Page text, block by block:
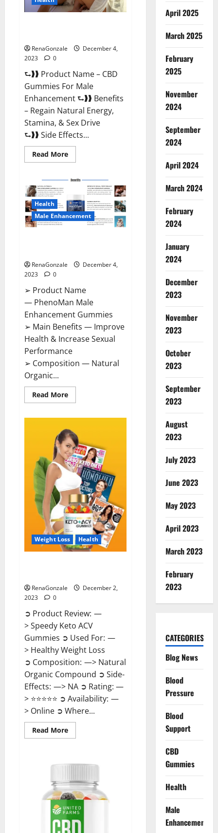
RenaGonzale
December 4,
2023
0
⮑❱❱ Product Name – CBD
Gummies For Male
Enhancement ⮑❱❱ Benefits
– Regain Natural Energy,
Stamina, & Sex Drive
⮑❱❱ Side Effects...
Read MoreRead
more
Gummies
Male
Enhancement
Amazon?
Health
Male Enhancement
RenaGonzale
December 4,
2023
0
➢ Product Name
— PhenoMan Male
Enhancement Gummies
➢ Main Benefits — Improve
Health & Increase Sexual
Performance
➢ Composition — Natural
Organic...
Read MoreRead
more
Enhancement
Gummies
US?
Weight Loss Health
RenaGonzale
December 2,
2023
0
➲ Product Review: —
> Speedy Keto ACV
Gummies ➲ Used For: —
> Healthy Weight Loss
➲ Composition: —> Natural
Organic Compound ➲ Side-
Effects: —> NA ➲ Rating: —
> ⭐⭐⭐⭐⭐ ➲ Availability: —
> Online ➲ Where...
Read MoreRead
more
ACV
April 2025
March 2025
February
2025
November
2024
September
2024
April 2024
March 2024
February
2024
January
2024
December
2023
November
2023
October
2023
September
2023
August
2023
July 2023
June 2023
May 2023
April 2023
March 2023
February
2023
CATEGORIES
Blog News
Blood
Pressure
Blood
Support
CBD
Gummies
Health
Male
Enhancement